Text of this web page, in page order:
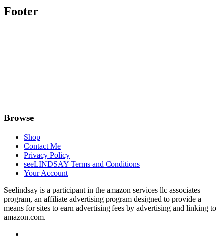
Footer
Browse
Shop
Contact Me
Privacy Policy
seeLINDSAY Terms and Conditions
Your Account
Seelindsay is a participant in the amazon services llc associates
program, an affiliate advertising program designed to provide a
means for sites to earn advertising fees by advertising and linking to
amazon.com.